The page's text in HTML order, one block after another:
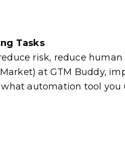
Tasks
risk, reduce
at GTM Buddy,
automation tool